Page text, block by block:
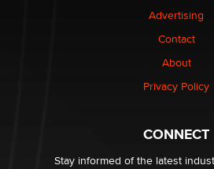
Elon Musk’s xAI sues Minnesota
nation law banning ‘nudification’
Why “Good Looks Sell
Advertising
Contact
About
Privacy Policy
CONNECT
Stay informed of the latest